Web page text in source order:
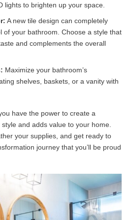
lights to brighten up your space.
A new tile design can completely
of your bathroom. Choose a style that
and complements the overall
Maximize your bathroom’s
shelves, baskets, or a vanity with
have the power to create a
and adds value to your home.
your supplies, and get ready to
journey that you’ll be proud